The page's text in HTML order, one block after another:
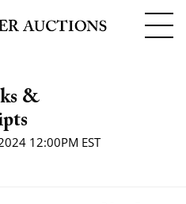
&
12:00PM EST